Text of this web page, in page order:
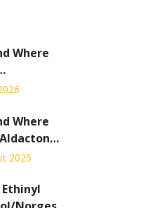
Where
Guide
Where
Safe
2025